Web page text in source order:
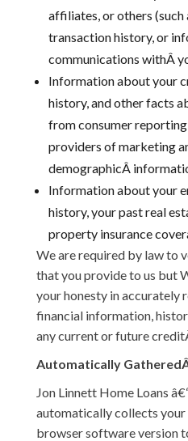
affiliates, or others (such
transaction history, or
communications withÂ
Information about your
history, and other facts
from consumer
providers of marketing
demographicÂ
Information about your
history, your past real
property insurance
We are required by law to
that you provide to us but
your honesty in accurately
financial information,
any current or future
Automatically
Jon Linnett Home Loans
automatically collects
browser software version